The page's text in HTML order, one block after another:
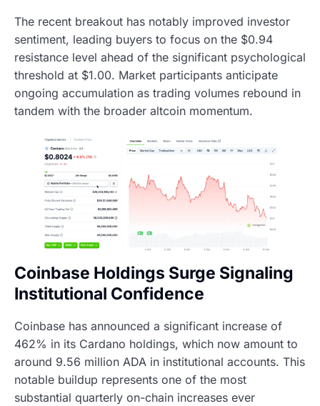
The recent breakout has notably improved investor
sentiment, leading buyers to focus on the $0.94
resistance level ahead of the significant psychological
threshold at $1.00. Market participants anticipate
ongoing accumulation as trading volumes rebound in
tandem with the broader altcoin momentum.
Coinbase Holdings Surge Signaling
Institutional Confidence
Coinbase has announced a significant increase of
462% in its Cardano holdings, which now amount to
around 9.56 million ADA in institutional accounts. This
notable buildup represents one of the most
substantial quarterly on-chain increases ever